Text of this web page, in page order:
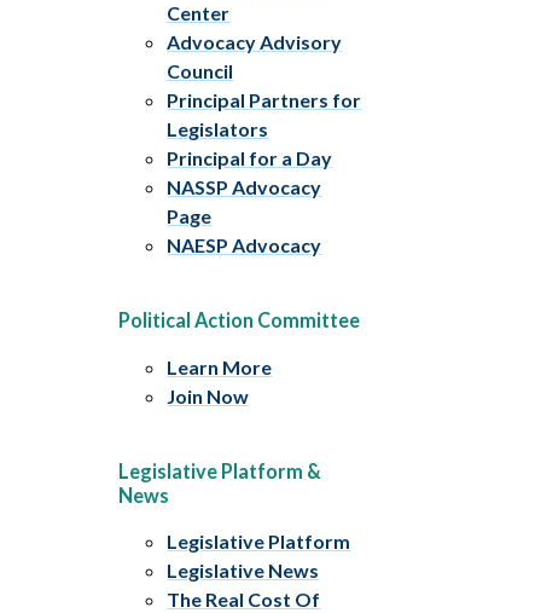
Center
Advocacy Advisory
Council
Principal Partners for
Legislators
Principal for a Day
NASSP Advocacy
Page
NAESP Advocacy
Political Action Committee
Learn More
Join Now
Legislative Platform &
News
Legislative Platform
Legislative News
The Real Cost Of